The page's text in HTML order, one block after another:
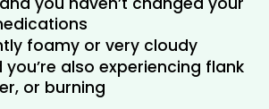
foamy or very cloudy
you’re also experiencing flank
or burning